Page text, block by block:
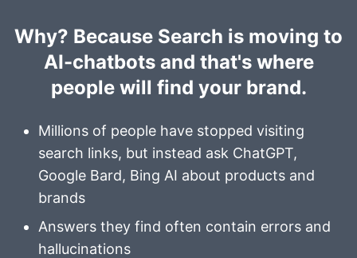
Why? Because Search is moving to
AI-chatbots and that's where
people will find your brand.
Millions of people have stopped visiting
search links, but instead ask ChatGPT,
Google Bard, Bing AI about products and
brands
Answers they find often contain errors and
hallucinations